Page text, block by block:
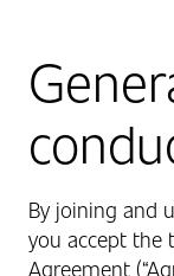
By joining and
you accept the
Agreement